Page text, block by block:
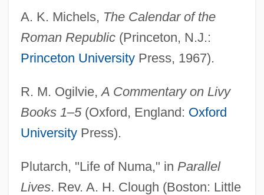
A. K. Michels, The Calendar of the
Roman Republic(Princeton, N.J.:
Princeton UniversityPress, 1967).
R. M. Ogilvie,A Commentary on Livy
Books 1–5(Oxford, England: Oxford
UniversityPress).
Plutarch, "Life of Numa," in Parallel
Lives. Rev. A. H. Clough (Boston: Little
Pompeius Magnus
Pompeian
Pompéia, Raúl (1863–1895)
Pompeia, Núria (1938–)
Pompeia (fl. 60 BCE)
Pompeia (c. 87 BCE–?)